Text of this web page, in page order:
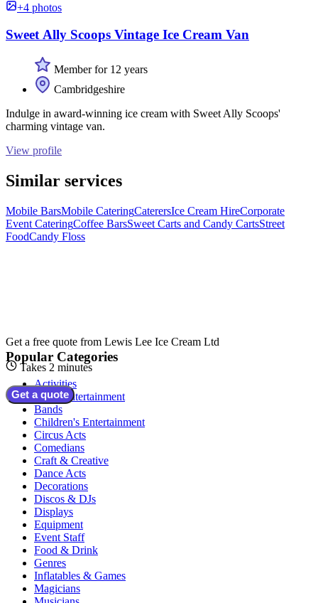
+4 photos
Sweet Ally Scoops Vintage Ice Cream Van
Member for 12 years
Cambridgeshire
Indulge in award-winning ice cream with Sweet Ally Scoops'
charming vintage van.
View profile
Similar services
Mobile BarsMobile CateringCaterersIce Cream HireCorporate
Event CateringCoffee BarsSweet Carts and Candy CartsStreet
FoodCandy Floss
Get a free quote from Lewis Lee Ice Cream Ltd
Takes 2 minutes
Get a quote
Popular Categories
Activities
Adult Entertainment
Bands
Children's Entertainment
Circus Acts
Comedians
Craft & Creative
Dance Acts
Decorations
Discos & DJs
Displays
Equipment
Event Staff
Food & Drink
Genres
Inflatables & Games
Magicians